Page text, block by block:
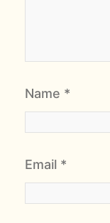
Name *
Email *